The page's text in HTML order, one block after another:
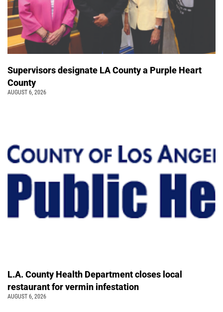
Supervisors designate LA County a Purple Heart
County
AUGUST 6, 2026
L.A. County Health Department closes local
restaurant for vermin infestation
AUGUST 6, 2026